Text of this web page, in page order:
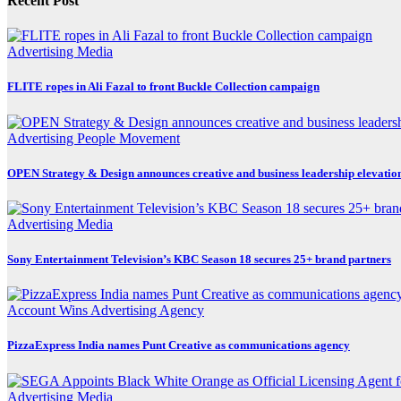
Advertising Media
FLITE ropes in Ali Fazal to front Buckle Collection campaign
Advertising People Movement
OPEN Strategy & Design announces creative and business leadership
Advertising Media
Sony Entertainment Television’s KBC Season 18 secures 25+ brand partners
Account Wins Advertising Agency
PizzaExpress India names Punt Creative as communications agency
Advertising Media